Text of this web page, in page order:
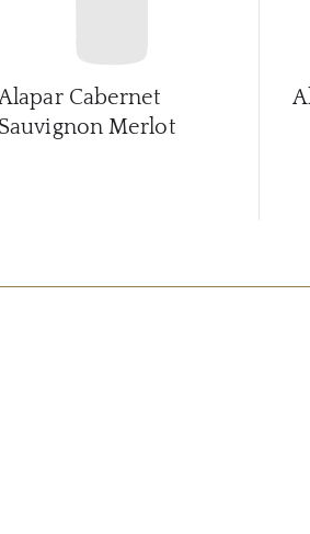
Cabernet
Sauvignon Merlot